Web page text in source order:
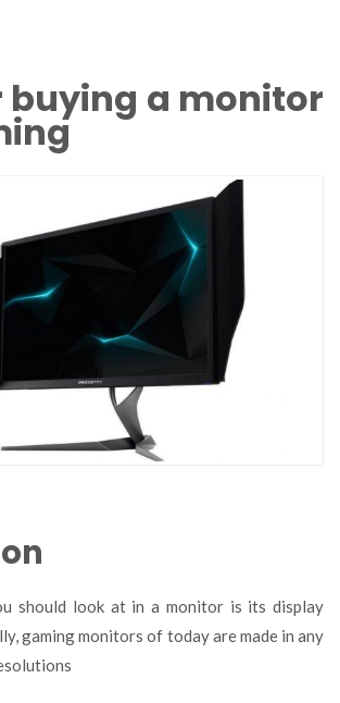
buying a monitor
should look at in a monitor is its display
gaming monitors of today are made in any